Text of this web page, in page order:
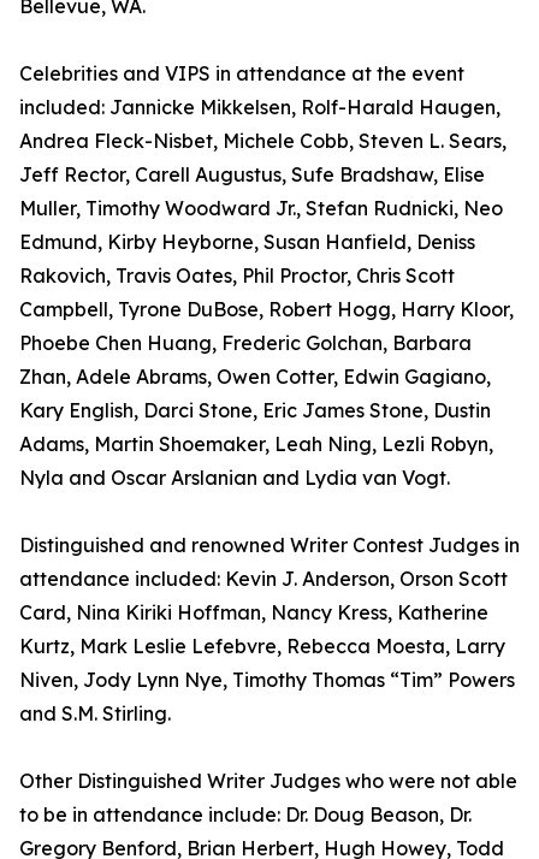
Bellevue, WA.
Celebrities and VIPS in attendance at the event
included: Jannicke Mikkelsen, Rolf-Harald Haugen,
Andrea Fleck-Nisbet, Michele Cobb, Steven L. Sears,
Jeff Rector, Carell Augustus, Sufe Bradshaw, Elise
Muller, Timothy Woodward Jr., Stefan Rudnicki, Neo
Edmund, Kirby Heyborne, Susan Hanfield, Deniss
Rakovich, Travis Oates, Phil Proctor, Chris Scott
Campbell, Tyrone DuBose, Robert Hogg, Harry Kloor,
Phoebe Chen Huang, Frederic Golchan, Barbara
Zhan, Adele Abrams, Owen Cotter, Edwin Gagiano,
Kary English, Darci Stone, Eric James Stone, Dustin
Adams, Martin Shoemaker, Leah Ning, Lezli Robyn,
Nyla and Oscar Arslanian and Lydia van Vogt.
Distinguished and renowned Writer Contest Judges in
attendance included: Kevin J. Anderson, Orson Scott
Card, Nina Kiriki Hoffman, Nancy Kress, Katherine
Kurtz, Mark Leslie Lefebvre, Rebecca Moesta, Larry
Niven, Jody Lynn Nye, Timothy Thomas “Tim” Powers
and S.M. Stirling.
Other Distinguished Writer Judges who were not able
to be in attendance include: Dr. Doug Beason, Dr.
Gregory Benford, Brian Herbert, Hugh Howey, Todd